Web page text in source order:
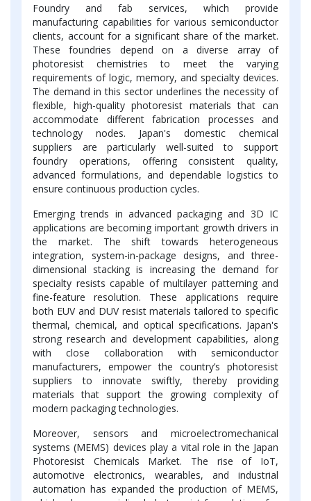
Foundry and fab services, which provide
manufacturing capabilities for various semiconductor
clients, account for a significant share of the market.
These foundries depend on a diverse array of
photoresist chemistries to meet the varying
requirements of logic, memory, and specialty devices.
The demand in this sector underlines the necessity of
flexible, high-quality photoresist materials that can
accommodate different fabrication processes and
technology nodes. Japan's domestic chemical
suppliers are particularly well-suited to support
foundry operations, offering consistent quality,
advanced formulations, and dependable logistics to
ensure continuous production cycles.
Emerging trends in advanced packaging and 3D IC
applications are becoming important growth drivers in
the market. The shift towards heterogeneous
integration, system-in-package designs, and three-
dimensional stacking is increasing the demand for
specialty resists capable of multilayer patterning and
fine-feature resolution. These applications require
both EUV and DUV resist materials tailored to specific
thermal, chemical, and optical specifications. Japan's
strong research and development capabilities, along
with close collaboration with semiconductor
manufacturers, empower the country’s photoresist
suppliers to innovate swiftly, thereby providing
materials that support the growing complexity of
modern packaging technologies.
Moreover, sensors and microelectromechanical
systems (MEMS) devices play a vital role in the Japan
Photoresist Chemicals Market. The rise of IoT,
automotive electronics, wearables, and industrial
automation has expanded the production of MEMS,